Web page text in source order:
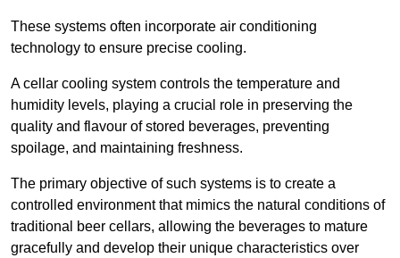
These systems often incorporate air conditioning
technology to ensure precise cooling.
A cellar cooling system controls the temperature and
humidity levels, playing a crucial role in preserving the
quality and flavour of stored beverages, preventing
spoilage, and maintaining freshness.
The primary objective of such systems is to create a
controlled environment that mimics the natural conditions of
traditional beer cellars, allowing the beverages to mature
gracefully and develop their unique characteristics over